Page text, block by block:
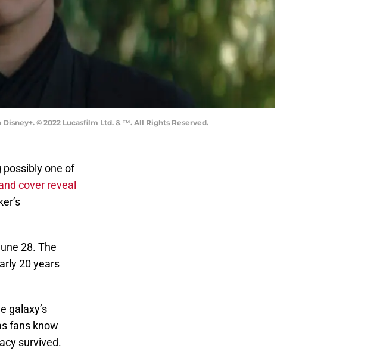
© 2022 Lucasfilm Ltd. & ™. All Rights Reserved.
possibly one of
cover reveal
28. The
20 years
galaxy’s
fans know
survived.